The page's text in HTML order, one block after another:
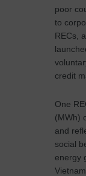
poor
to
RECs,
credit
One
(MWh)
and
social
energy
Vietnam.